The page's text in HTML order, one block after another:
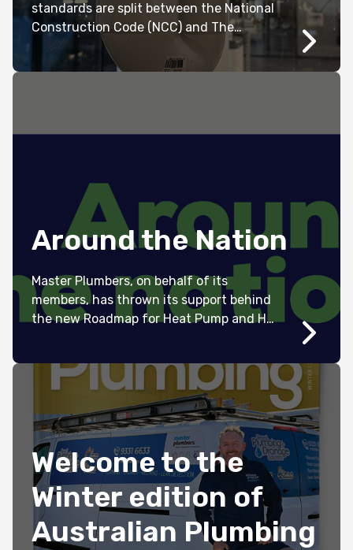
standards are split between the National
Construction Code (NCC) and The
Australian Standards (AS/NZS 3500.2
2021).
Around the Nation
Master Plumbers, on behalf of its
members, has thrown its support behind
the new Roadmap for Heat Pump and Hot
Welcome to the
Winter edition of
Australian Plumbing